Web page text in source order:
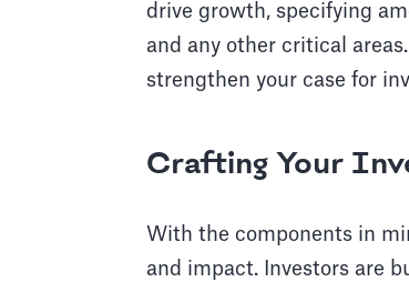
drive growth, specifying
and any other critical
strengthen your case for
Crafting Your
With the components in
and impact. Investors are